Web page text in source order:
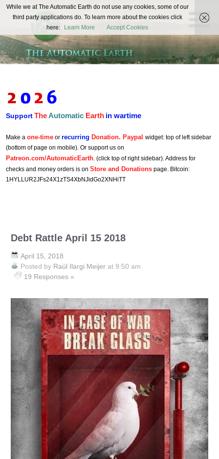
The
Automatic
Earth
REAL FUTURISTS
SupportTheAutomatic Earth in wartime
Make a one-time or recurring Donation. Paypal widget: top of left sidebar
(bottom of page on mobile). Or support us on
Patreon.com/AutomaticEarth. (click top of right sidebar). Address for
checks and money orders is on Store and Donations page. Bitcoin:
1HYLLUR2JFs24X1zTS4XbNJidGo2XNHiTT
Debt Rattle April 15 2018
April 15, 2018
Posted by Raúl Ilargi Meijer at 9:50 am
19 Responses »
While we at The Automatic Earth do not use any cookies, some of our
third party applications do. To learn more about the cookies click
here:
Learn More Accept Cookies